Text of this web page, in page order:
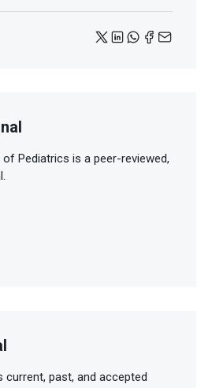
Pediatrics is a peer-reviewed,
current, past, and accepted